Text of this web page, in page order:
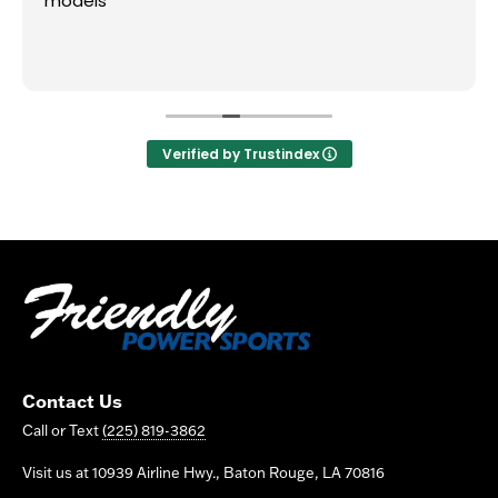
Verified by Trustindex
Contact Us
Call or Text(225) 819-3862
Visit us at 10939 Airline Hwy., Baton Rouge, LA 70816